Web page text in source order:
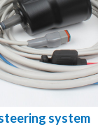
system